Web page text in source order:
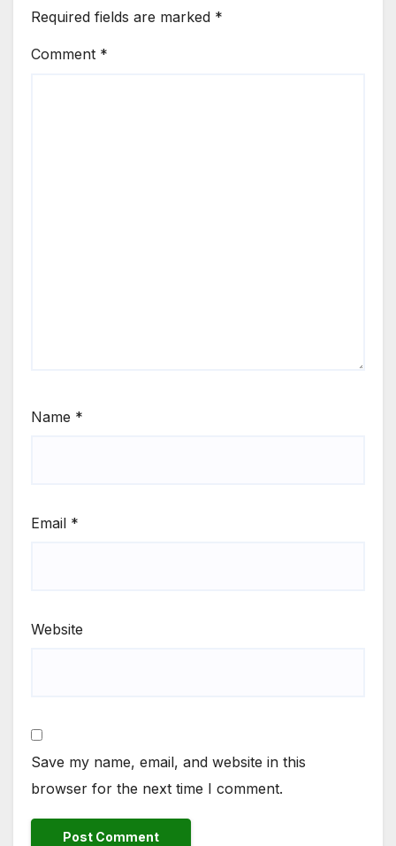
Required fields are marked *
Comment *
Name *
Email *
Website
Save my name, email, and website in this
browser for the next time I comment.